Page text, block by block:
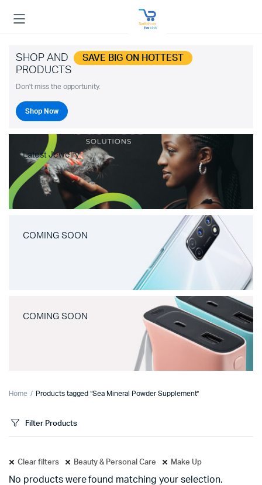
SHOP AND SAVE BIG ON HOTTEST
PRODUCTS
Don't miss the opportunity.
Shop Now
Latest Jewelry
COMING SOON
COMING SOON
Home Products tagged “Sea Mineral Powder Supplement”
Filter Products
Clear filters Beauty & Personal Care Make Up
No products were found matching your selection.